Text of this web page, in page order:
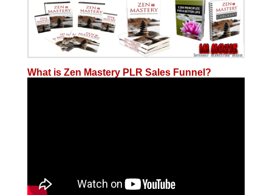
What is Zen Mastery PLR Sales Funnel?